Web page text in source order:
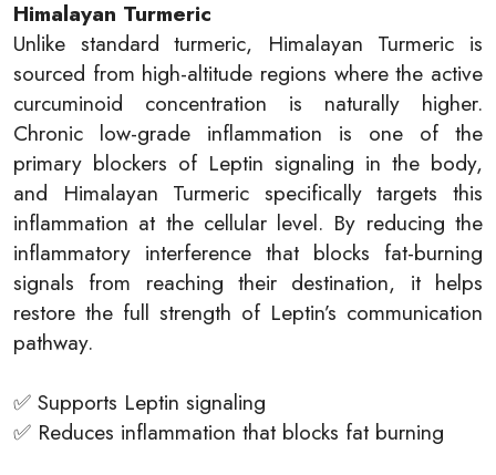
Himalayan Turmeric
Unlike standard turmeric, Himalayan Turmeric is
sourced from high-altitude regions where the active
curcuminoid concentration is naturally higher.
Chronic low-grade inflammation is one of the
primary blockers of Leptin signaling in the body,
and Himalayan Turmeric specifically targets this
inflammation at the cellular level. By reducing the
inflammatory interference that blocks fat-burning
signals from reaching their destination, it helps
restore the full strength of Leptin’s communication
pathway.
✅ Supports Leptin signaling
✅ Reduces inflammation that blocks fat burning